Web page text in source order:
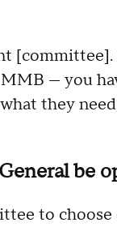
— you
they
be
to